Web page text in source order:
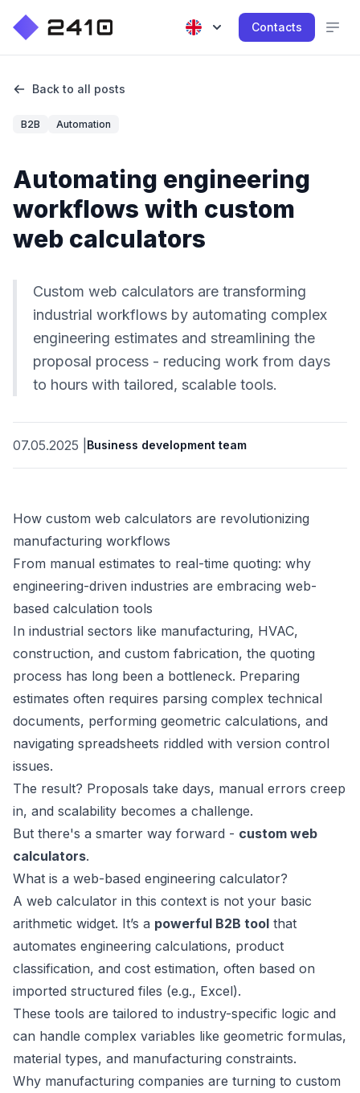
Contacts
Back to all posts
B2B Automation
Automating engineering
workflows with custom
web calculators
Custom web calculators are transforming
industrial workflows by automating complex
engineering estimates and streamlining the
proposal process - reducing work from days
to hours with tailored, scalable tools.
07.05.2025 Business development team
How custom web calculators are revolutionizing
manufacturing workflows
From manual estimates to real-time quoting: why
engineering-driven industries are embracing web-
based calculation tools
In industrial sectors like manufacturing, HVAC,
construction, and custom fabrication, the quoting
process has long been a bottleneck. Preparing
estimates often requires parsing complex technical
documents, performing geometric calculations, and
navigating spreadsheets riddled with version control
issues.
The result? Proposals take days, manual errors creep
in, and scalability becomes a challenge.
But there's a smarter way forward - custom web
calculators.
What is a web-based engineering calculator?
A web calculator in this context is not your basic
arithmetic widget. It’s a powerful B2B tool that
automates engineering calculations, product
classification, and cost estimation, often based on
imported structured files (e.g., Excel).
These tools are tailored to industry-specific logic and
can handle complex variables like geometric formulas,
material types, and manufacturing constraints.
Why manufacturing companies are turning to custom